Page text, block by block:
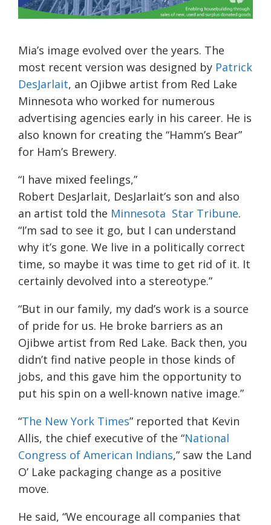
Mia’s image evolved over the years. The
most recent version was designed by Patrick
DesJarlait, an Ojibwe artist from Red Lake
Minnesota who worked for numerous
advertising agencies early in his career. He is
also known for creating the “Hamm’s Bear”
for Ham’s Brewery.
“I have mixed feelings,”
Robert DesJarlait, DesJarlait’s son and also
an artist told the Minnesota Star Tribune.
“I’m sad to see it go, but I can understand
why it’s gone. We live in a politically correct
time, so maybe it was time to get rid of it. It
certainly devolved into a stereotype.”
“But in our family, my dad’s work is a source
of pride for us. He broke barriers as an
Ojibwe artist from Red Lake. Back then, you
didn’t find native people in those kinds of
jobs, and this gave him the opportunity to
put his spin on a well-known native image.”
“The New York Times” reported that Kevin
Allis, the chief executive of the “National
Congress of American Indians,” saw the Land
O’ Lake packaging change as a positive
move.
He said, “We encourage all companies that